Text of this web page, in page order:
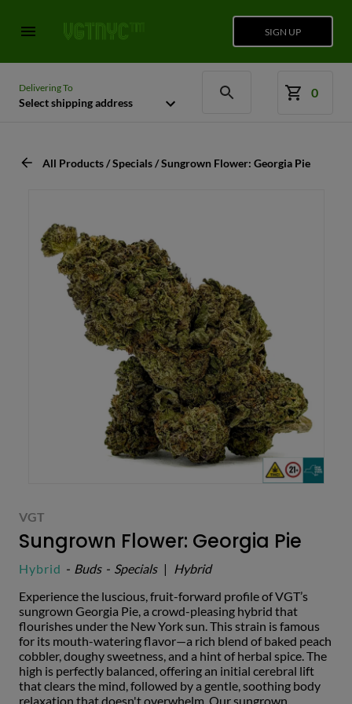
SIGN UP
Delivering To
Select shipping address
0
All Products / Specials / Sungrown Flower: Georgia Pie
VGT
Sungrown Flower: Georgia Pie
Hybrid - Buds - Specials | Hybrid
Experience the luscious, fruit-forward profile of VGT’s
sungrown Georgia Pie, a crowd-pleasing hybrid that
flourishes under the New York sun. This strain is famous
for its mouth-watering flavor—a rich blend of baked peach
cobbler, doughy sweetness, and a hint of herbal spice. The
high is perfectly balanced, offering an initial cerebral lift
that clears the mind, followed by a gentle, soothing body
relaxation that doesn't overwhelm. Our sungrown